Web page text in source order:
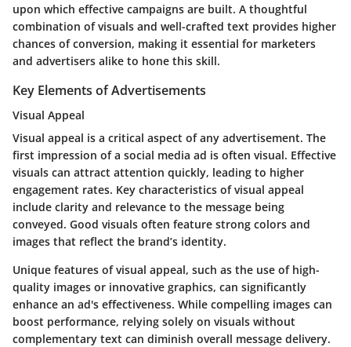
upon which effective campaigns are built. A thoughtful
combination of visuals and well-crafted text provides higher
chances of conversion, making it essential for marketers
and advertisers alike to hone this skill.
Key Elements of Advertisements
Visual Appeal
Visual appeal is a critical aspect of any advertisement. The
first impression of a social media ad is often visual. Effective
visuals can attract attention quickly, leading to higher
engagement rates. Key characteristics of visual appeal
include clarity and relevance to the message being
conveyed. Good visuals often feature strong colors and
images that reflect the brand’s identity.
Unique features of visual appeal, such as the use of high-
quality images or innovative graphics, can significantly
enhance an ad's effectiveness. While compelling images can
boost performance, relying solely on visuals without
complementary text can diminish overall message delivery.